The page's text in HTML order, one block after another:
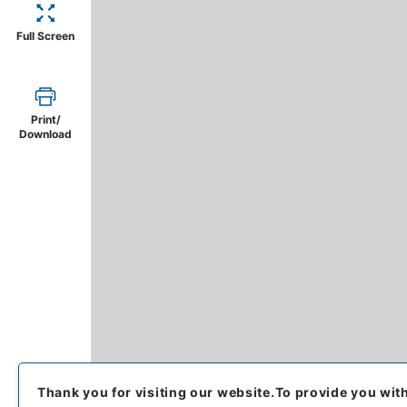
Full Screen
Print/
Download
Thank you for visiting our website.To provide you